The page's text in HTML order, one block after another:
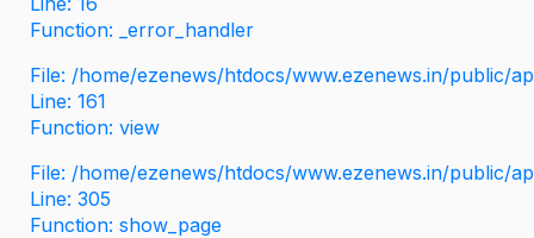
Function: _error_handler
File: /home/ezenews/htdocs/www.ezenews.in/public/
Line: 161
Function: view
File: /home/ezenews/htdocs/www.ezenews.in/public/
Line: 305
Function: show_page